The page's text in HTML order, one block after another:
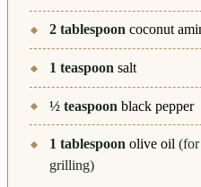
2 tablespoon coconut
1 teaspoon salt
½ teaspoon black pepper
1 tablespoon olive oil
grilling)